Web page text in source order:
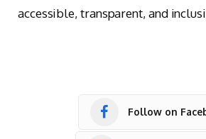
accessible, transparent, and
Follow on